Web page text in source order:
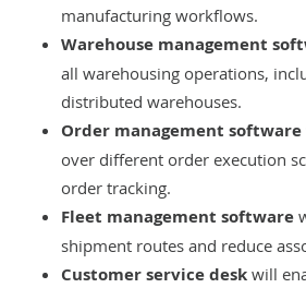
manufacturing workflows.
Warehouse management
all warehousing operations,
distributed warehouses.
Order management software
over different order execution
order tracking.
Fleet management software
shipment routes and reduce
Customer service desk will